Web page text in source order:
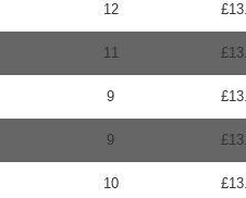
12
11
9
9
10